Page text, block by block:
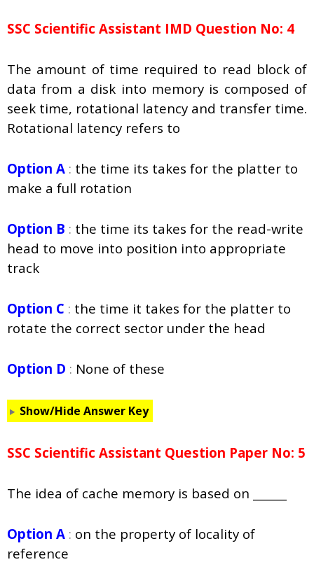
SSC Scientific Assistant IMD Question No: 4
The amount of time required to read block of
data from a disk into memory is composed of
seek time, rotational latency and transfer time.
Rotational latency refers to
Option A : the time its takes for the platter to
make a full rotation
Option B : the time its takes for the read-write
head to move into position into appropriate
track
Option C : the time it takes for the platter to
rotate the correct sector under the head
Option D : None of these
Show/Hide Answer Key
SSC Scientific Assistant Question Paper No: 5
The idea of cache memory is based on ______
Option A : on the property of locality of
reference